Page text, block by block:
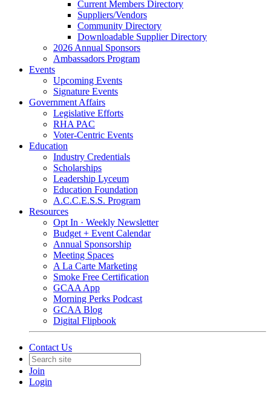
Current Members Directory
Suppliers/Vendors
Community Directory
Downloadable Supplier Directory
2026 Annual Sponsors
Ambassadors Program
Events
Upcoming Events
Signature Events
Government Affairs
Legislative Efforts
RHA PAC
Voter-Centric Events
Education
Industry Credentials
Scholarships
Leadership Lyceum
Education Foundation
A.C.C.E.S.S. Program
Resources
Opt In · Weekly Newsletter
Budget + Event Calendar
Annual Sponsorship
Meeting Spaces
A La Carte Marketing
Smoke Free Certification
GCAA App
Morning Perks Podcast
GCAA Blog
Digital Flipbook
Contact Us
Join
Login